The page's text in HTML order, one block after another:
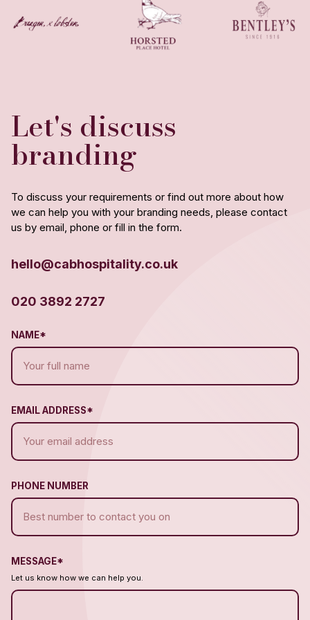
NAME*
EMAIL ADDRESS*
PHONE NUMBER
MESSAGE*
Let us know how we can help you.
Let's discuss
branding
To discuss your requirements or find out more about how
we can help you with your branding needs, please contact
us by email, phone or fill in the form.
hello@cabhospitality.co.uk
020 3892 2727